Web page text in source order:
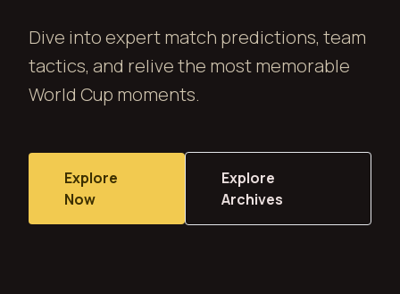
Dive into expert match predictions, team
tactics, and relive the most memorable
World Cup moments.
Explore
Now
Explore
Archives